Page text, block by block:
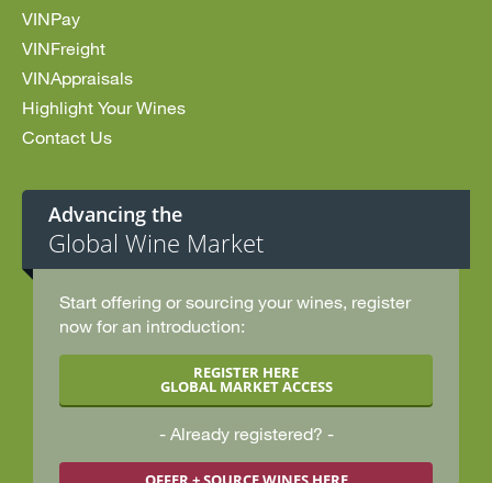
VINPay
VINFreight
VINAppraisals
Highlight Your Wines
Contact Us
Advancing the
Global Wine Market
Start offering or sourcing your wines, register
now for an introduction:
REGISTER HERE
GLOBAL MARKET ACCESS
Already registered?